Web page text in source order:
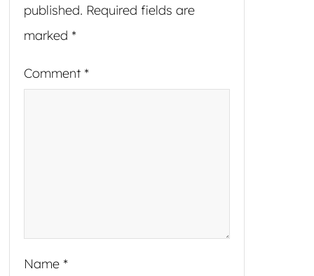
published. Required fields are
marked *
Comment *
Name *